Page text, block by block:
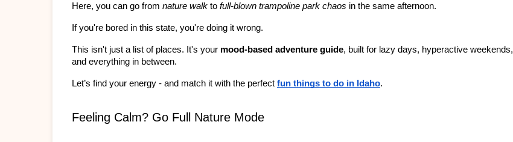
Here, you can go from nature walk to full-blown trampoline park chaos in the same afternoon.
If you're bored in this state, you're doing it wrong.
This isn't just a list of places. It's your mood-based adventure guide, built for lazy days, hyperactive weekends,
and everything in between.
Let’s find your energy - and match it with the perfect fun things to do in Idaho.
Feeling Calm? Go Full Nature Mode